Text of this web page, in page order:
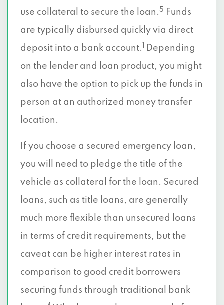
use collateral to secure the loan. 5
Funds
are typically disbursed quickly via direct
deposit into a bank account.
Depending
on the lender and loan product, you might
also have the option to pick up the funds in
person at an authorized money transfer
location.
If you choose a secured emergency loan,
you will need to pledge the title of the
vehicle as collateral for the loan. Secured
loans, such as title loans, are generally
much more flexible than unsecured loans
in terms of credit requirements, but the
caveat can be higher interest rates in
comparison to good credit borrowers
securing funds through traditional bank